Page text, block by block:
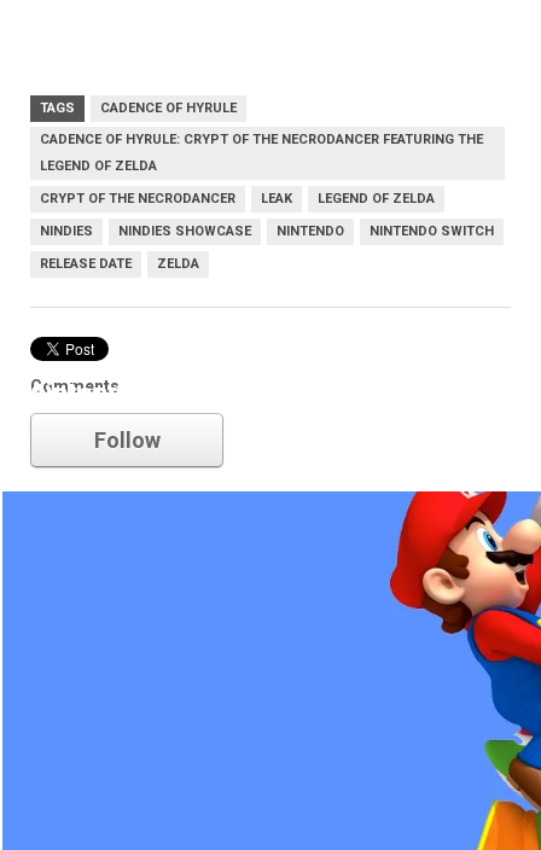
TAGS
CADENCE OF HYRULE
CADENCE OF HYRULE: CRYPT OF THE NECRODANCER FEATURING THE
LEGEND OF ZELDA
CRYPT OF THE NECRODANCER LEAK LEGEND OF ZELDA
NINDIES NINDIES SHOWCASE NINTENDO NINTENDO SWITCH
RELEASE DATE ZELDA
Comments
nintendo
Follow